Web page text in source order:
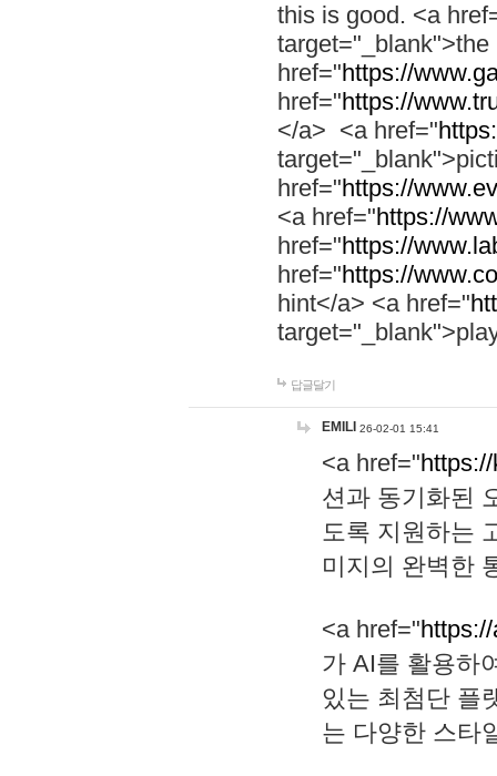
this is good. <a
href="https://
href="https://
</a> <a href="
href="https://
<a href="https://
href="https://
href="https://
hint</a> <a href="
답글달기
EMILI 26-02-01 15:41
<a href="
션과 동기화된
도록 지원하는
미지의 완벽한
<a href="
가 AI를 활용하
있는 최첨단 플
는 다양한 스타